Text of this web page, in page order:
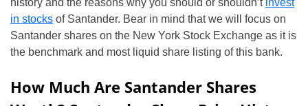
history and the reasons why you should or shouldn’t invest
in stocks of Santander. Bear in mind that we will focus on
Santander shares on the New York Stock Exchange as it is
the benchmark and most liquid share listing of this bank.
How Much Are Santander Shares